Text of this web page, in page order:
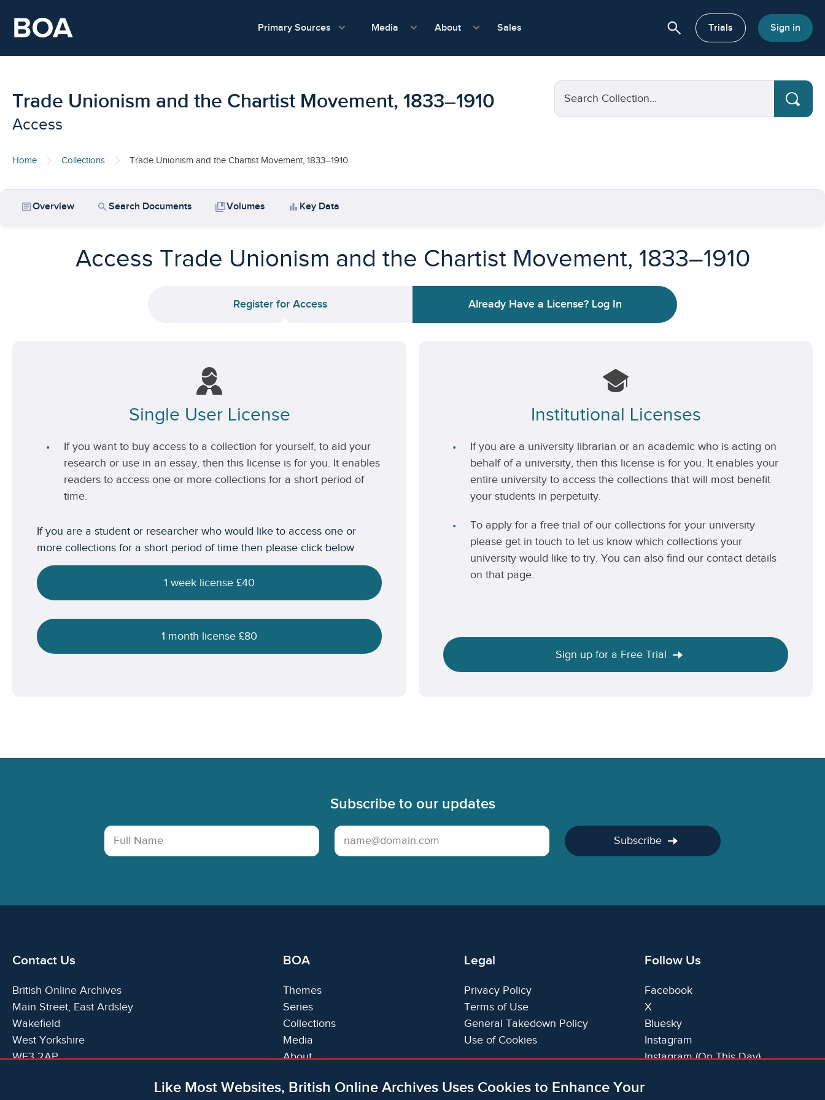
Primary Sources Media show submenu for Media
About show submenu for About
Sales search Trials Sign in
Trade Unionism and the Chartist Movement, 1833–1910
Access
Search Collection...
Home Collections Trade Unionism and the Chartist Movement, 1833–1910
articleOverview searchSearch Documents collections_bookmarkVolumes bar_chart Key Data
Access Trade Unionism and the Chartist Movement, 1833–1910
Register for Access Already Have a License? Log In
Single User License
If you want to buy access to a collection for yourself, to aid your
research or use in an essay, then this license is for you. It enables
readers to access one or more collections for a short period of
time.
If you are a student or researcher who would like to access one or
more collections for a short period of time then please click below
1 week license £40
1 month license £80
Institutional Licenses
If you are a university librarian or an academic who is acting on
behalf of a university, then this license is for you. It enables your
entire university to access the collections that will most benefit
your students in perpetuity.
To apply for a free trial of our collections for your university
please get in touch to let us know which collections your
university would like to try. You can also find our contact details
on that page.
Sign up for a Free Trial
Subscribe to our updates
Full Name Email Address
Subscribe
Like Most Websites, British Online Archives Uses Cookies to Enhance Your
Contact Us
British Online Archives
Main Street, East Ardsley
Wakefield
West Yorkshire
WF3 2AP
BOA
Themes
Series
Collections
Media
About
Support
Legal
Privacy Policy
Terms of Use
General Takedown Policy
Use of Cookies
Follow Us
Facebook
X
Bluesky
Instagram
Instagram (On This Day)
TikTok